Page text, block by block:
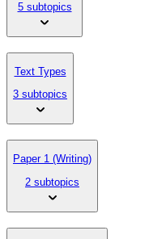
5 subtopics
Text Types
3 subtopics
Paper 1 (Writing)
2 subtopics